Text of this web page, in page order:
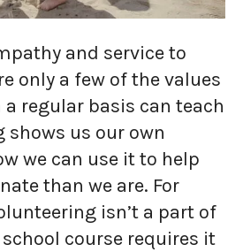
and service to
only a few of the values
regular basis can teach
shows us our own
we can use it to help
than we are. For
isn’t a part of
course requires it